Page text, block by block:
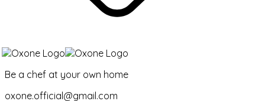
Be a chef at your own home
oxone.official@gmail.com